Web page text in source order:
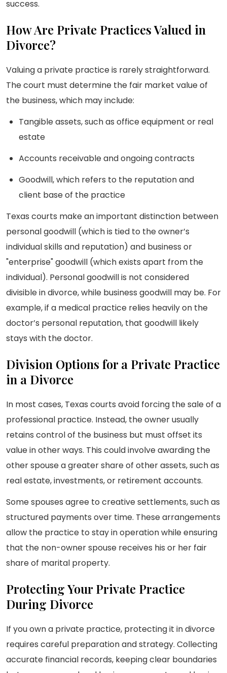
success.
How Are Private Practices Valued in
Divorce?
Valuing a private practice is rarely straightforward.
The court must determine the fair market value of
the business, which may include:
Tangible assets, such as office equipment or real
estate
Accounts receivable and ongoing contracts
Goodwill, which refers to the reputation and
client base of the practice
Texas courts make an important distinction between
personal goodwill (which is tied to the owner’s
individual skills and reputation) and business or
"enterprise" goodwill (which exists apart from the
individual). Personal goodwill is not considered
divisible in divorce, while business goodwill may be. For
example, if a medical practice relies heavily on the
doctor’s personal reputation, that goodwill likely
stays with the doctor.
Division Options for a Private Practice
in a Divorce
In most cases, Texas courts avoid forcing the sale of a
professional practice. Instead, the owner usually
retains control of the business but must offset its
value in other ways. This could involve awarding the
other spouse a greater share of other assets, such as
real estate, investments, or retirement accounts.
Some spouses agree to creative settlements, such as
structured payments over time. These arrangements
allow the practice to stay in operation while ensuring
that the non-owner spouse receives his or her fair
share of marital property.
Protecting Your Private Practice
During Divorce
If you own a private practice, protecting it in divorce
requires careful preparation and strategy. Collecting
accurate financial records, keeping clear boundaries